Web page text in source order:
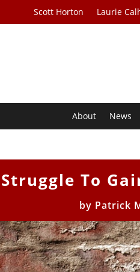
Scott Horton Laurie
About News
To
by Patrick